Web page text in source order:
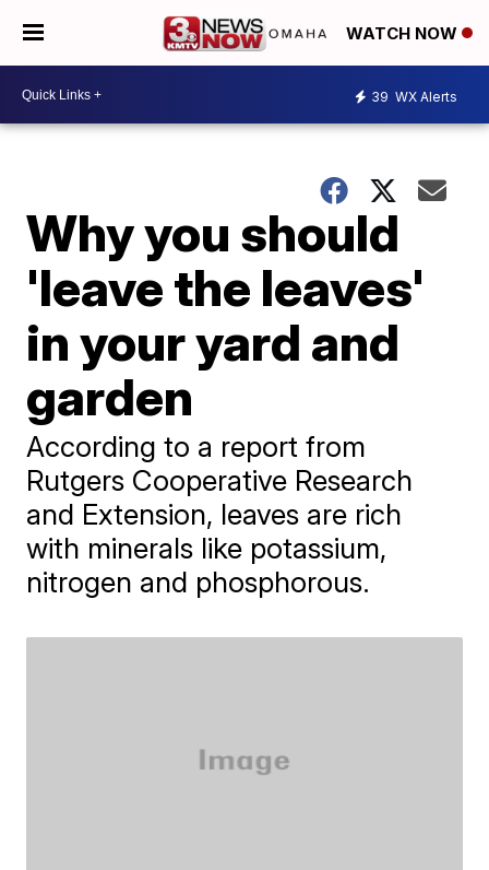
WATCH NOW
39 WX Alerts
Why you should
'leave the leaves'
in your yard and
garden
​According to a report from
Rutgers Cooperative Research
and Extension, leaves are rich
with minerals like potassium,
nitrogen and phosphorous.